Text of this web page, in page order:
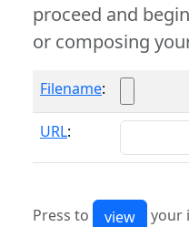
proceed and
or composing
Filename:
URL:
Press to your